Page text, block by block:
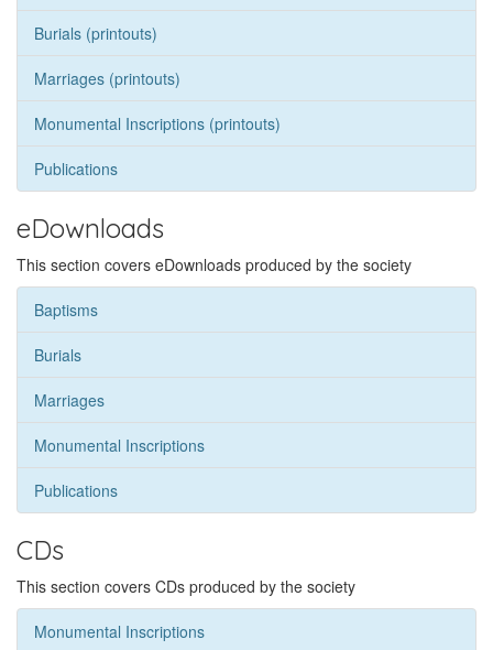
Burials (printouts)
Marriages (printouts)
Monumental Inscriptions (printouts)
Publications
eDownloads
This section covers eDownloads produced by the society
Baptisms
Burials
Marriages
Monumental Inscriptions
Publications
CDs
This section covers CDs produced by the society
Monumental Inscriptions